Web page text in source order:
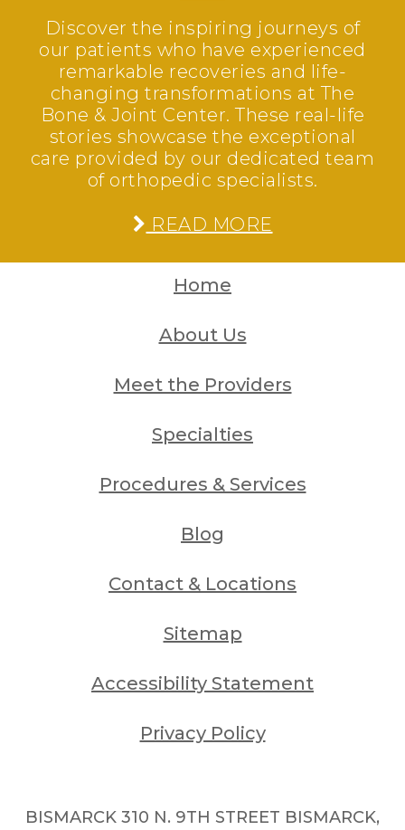
Discover the inspiring journeys of
our patients who have experienced
remarkable recoveries and life-
changing transformations at The
Bone & Joint Center. These real-life
stories showcase the exceptional
care provided by our dedicated team
of orthopedic specialists.
READ MORE
Home
About Us
Meet the Providers
Specialties
Procedures & Services
Blog
Contact & Locations
Sitemap
Accessibility Statement
Privacy Policy
BISMARCK 310 N. 9TH STREET BISMARCK,